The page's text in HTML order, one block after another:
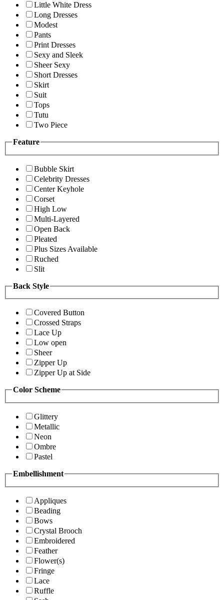
Little White Dress
Long Dresses
Modest
Pants
Print Dresses
Sexy and Sleek
Sheer Sexy
Short Dresses
Skirt
Suit
Tops
Tutu
Two Piece
Feature
Bubble Skirt
Celebrity Dresses
Center Keyhole
Corset
High Low
Multi-Layered
Open Back
Pleated
Plus Sizes Available
Ruched
Slit
Back Style
Covered Button
Crossed Straps
Lace Up
Low open
Sheer
Zipper Up
Zipper Up at Side
Color Scheme
Glittery
Metallic
Neon
Ombre
Pastel
Embellishment
Appliques
Beading
Bows
Crystal Brooch
Embroidered
Feather
Flower(s)
Fringe
Lace
Ruffle